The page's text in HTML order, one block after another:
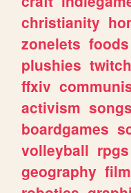
christianity
zonelets foods
plushies twitch
ffxiv
activism songs
boardgames
volleyball rpgs
geography